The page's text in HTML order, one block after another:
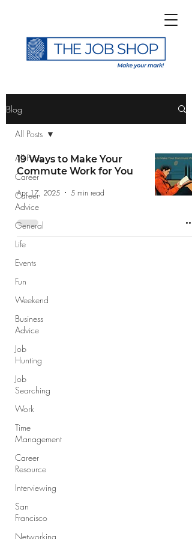
Subscribe to The Job
Shop Blog
Blog
All Posts
Career
Career
Advice
General
Life
Events
Fun
Weekend
Business
Advice
Job
Hunting
Job
Searching
Work
Time
Management
Career
Resource
Interviewing
San
Francisco
Networking
All Posts
19 Ways to Make Your
Commute Work for You
Apr 17, 2025 5 min read